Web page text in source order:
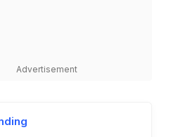
Advertisement